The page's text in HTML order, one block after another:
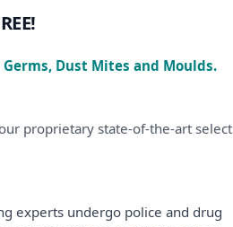
Dust Mites and Moulds.
proprietary state-of-the-art select
experts undergo police and drug